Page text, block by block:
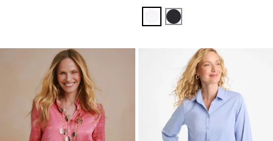
OPTIC WHITE
BLACK